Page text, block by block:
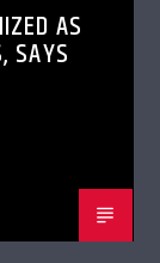
AS
SAYS